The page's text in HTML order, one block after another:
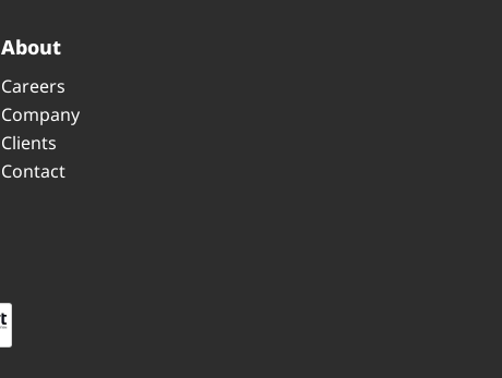
About
Careers
Company
Clients
Contact